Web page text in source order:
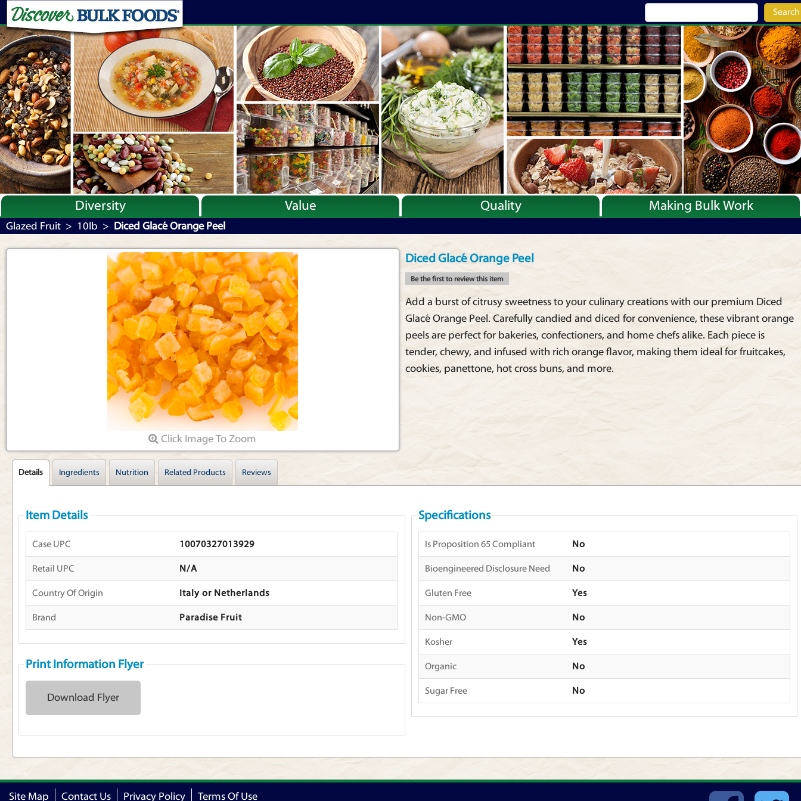
Search
Diversity
Bulk By Category
Bulk By Brand
Value Quality Making Bulk Work
Glazed Fruit > 10lb > Diced Glacé Orange Peel
Click Image To Zoom
Diced Glacé Orange Peel
Be the first to review this item
Add a burst of citrusy sweetness to your culinary creations with our premium Diced
Glacé Orange Peel. Carefully candied and diced for convenience, these vibrant orange
peels are perfect for bakeries, confectioners, and home chefs alike. Each piece is
tender, chewy, and infused with rich orange flavor, making them ideal for fruitcakes,
cookies, panettone, hot cross buns, and more.
Details Ingredients Nutrition Related Products Reviews
Item Details
Case UPC 10070327013929
Retail UPC N/A
Country Of Origin Italy or Netherlands
Brand Paradise Fruit
Print Information Flyer
Download Flyer
Specifications
Is Proposition 65 Compliant No
Bioengineered Disclosure Need No
Gluten Free Yes
Non-GMO No
Kosher Yes
Organic No
Sugar Free No
Site Map Contact Us Privacy Policy Terms Of Use